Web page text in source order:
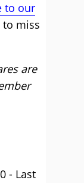
to our
to miss
are
- Last